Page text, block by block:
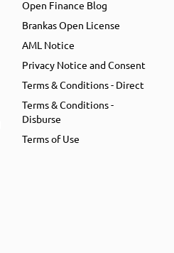
Open Finance Blog
Brankas Open License
AML Notice
Privacy Notice and Consent
Terms & Conditions - Direct
Terms & Conditions -
Disburse
Terms of Use